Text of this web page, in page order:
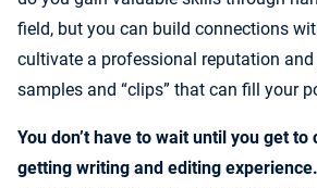
field, but you can build connections
cultivate a professional reputation
samples and “clips” that can fill your
You don’t have to wait until you get
getting writing and editing